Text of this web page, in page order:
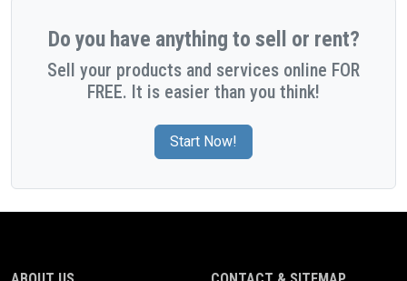
Do you have anything to sell or rent?
Sell your products and services online FOR
FREE. It is easier than you think!
Start Now!